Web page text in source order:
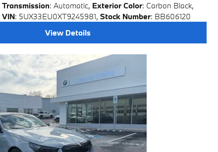
Transmission: Automatic, Exterior Color: Carbon Black,
VIN: 5UX33EU0XT9245981, Stock Number: BB606120
View Details